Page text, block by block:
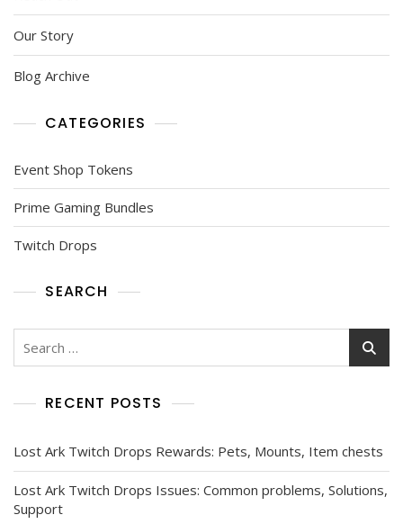
Our Story
Blog Archive
CATEGORIES
Event Shop Tokens
Prime Gaming Bundles
Twitch Drops
SEARCH
Search
RECENT POSTS
Lost Ark Twitch Drops Rewards: Pets, Mounts, Item chests
Lost Ark Twitch Drops Issues: Common problems, Solutions,
Support